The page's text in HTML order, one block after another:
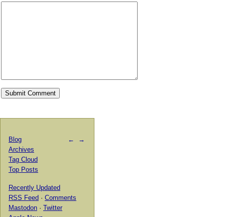
← →
Blog
Archives
Tag Cloud
Top Posts
Recently Updated
RSS Feed · Comments
Mastodon · Twitter